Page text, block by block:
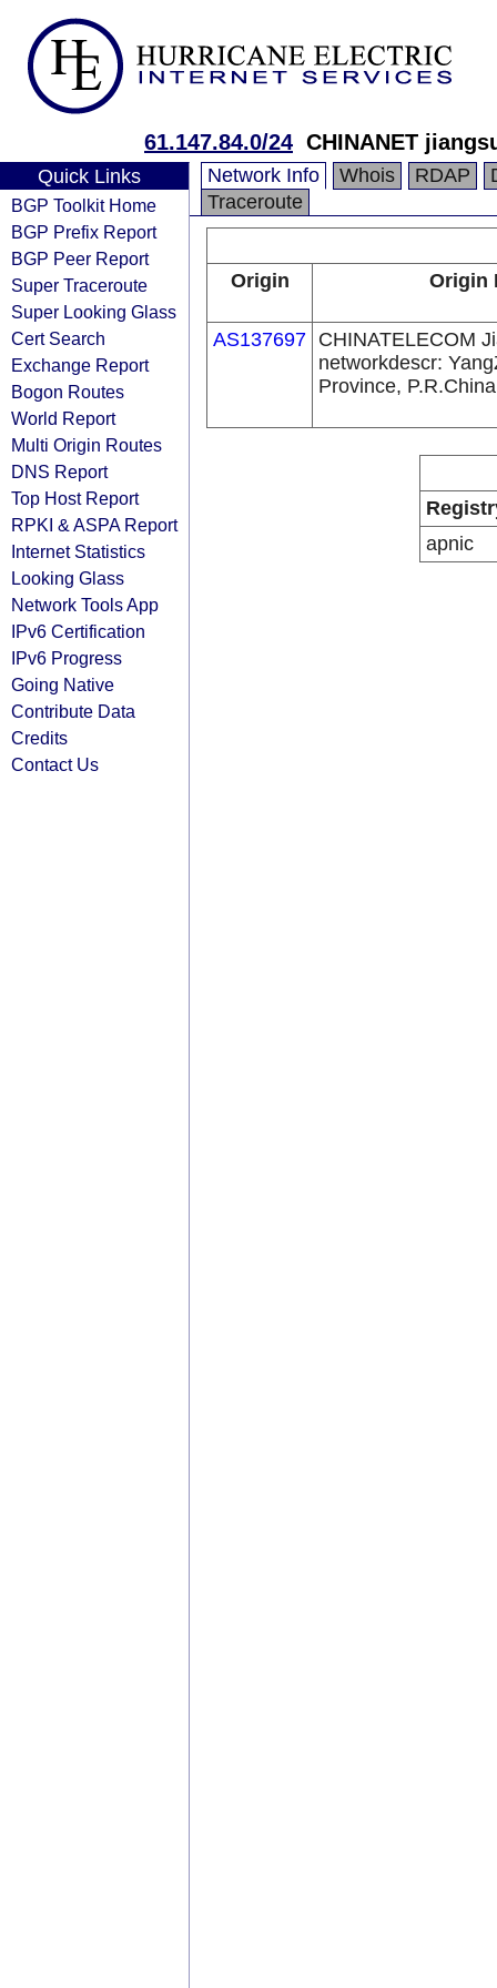
61.147.84.0/24 CHINANET
Quick Links
BGP Toolkit Home
BGP Prefix Report
BGP Peer Report
Super Traceroute
Super Looking Glass
Cert Search
Exchange Report
Bogon Routes
World Report
Multi Origin Routes
DNS Report
Top Host Report
RPKI & ASPA Report
Internet Statistics
Looking Glass
Network Tools App
IPv6 Certification
IPv6 Progress
Going Native
Contribute Data
Credits
Contact Us
Network Info Whois RDAP
Traceroute
Origin Origin
AS137697 CHINATELECOM
networkdescr:
Province,
apnic